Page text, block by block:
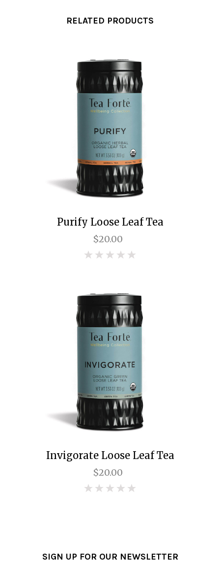
RELATED PRODUCTS
Purify Loose Leaf Tea
$20.00
Invigorate Loose Leaf Tea
$20.00
SIGN UP FOR OUR NEWSLETTER